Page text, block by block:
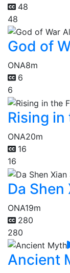
48
48
God of
ONA8m
6
6
Rising in
ONA20m
16
16
Da
ONA19m
280
280
Ancient